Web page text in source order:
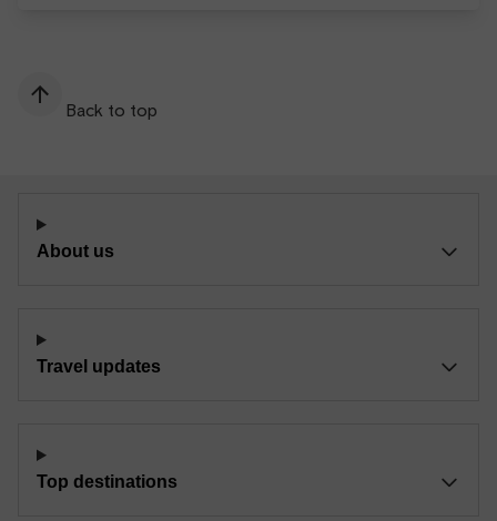
Back to top
About us
Travel updates
Top destinations